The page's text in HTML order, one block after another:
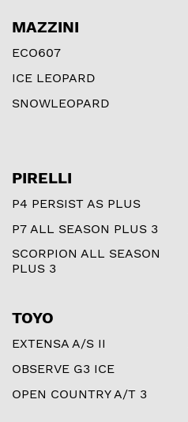
MAZZINI
ECO607
ICE LEOPARD
SNOWLEOPARD
PIRELLI
P4 PERSIST AS PLUS
P7 ALL SEASON PLUS 3
SCORPION ALL SEASON
PLUS 3
TOYO
EXTENSA A/S II
OBSERVE G3 ICE
OPEN COUNTRY A/T 3